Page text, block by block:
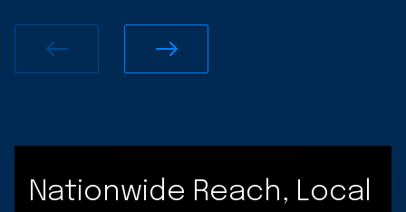
Nationwide Reach, Local